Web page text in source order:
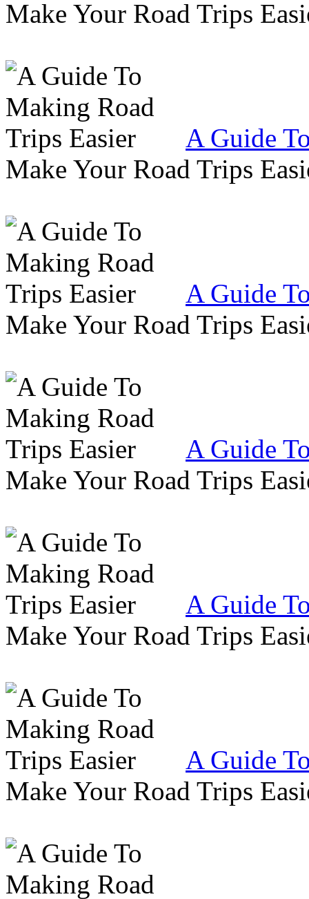
Make Your Road Trips
A Guide
Make Your Road Trips
A Guide
Make Your Road Trips
A Guide
Make Your Road Trips
A Guide
Make Your Road Trips
A Guide
Make Your Road Trips